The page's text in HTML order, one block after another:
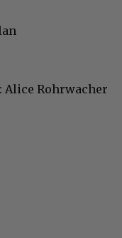
Alice Rohrwacher